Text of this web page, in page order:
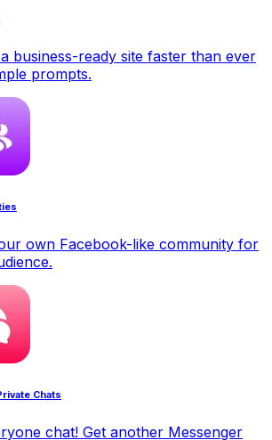
business-ready site faster than ever
prompts.
own Facebook-like community for
Chats
chat! Get another Messenger